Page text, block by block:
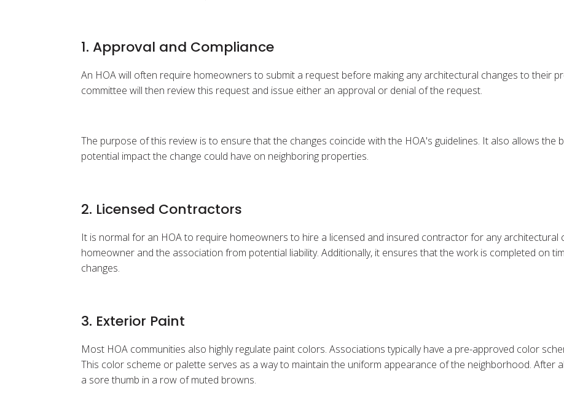
1. Approval and Compliance
An HOA will often require homeowners to submit a request before making any architectural changes to their
committee will then review this request and issue either an approval or denial of the request.
The purpose of this review is to ensure that the changes coincide with the HOA's guidelines. It also allows
potential impact the change could have on neighboring properties.
2. Licensed Contractors
It is normal for an HOA to require homeowners to hire a licensed and insured contractor for any architectural
homeowner and the association from potential liability. Additionally, it ensures that the work is completed on
changes.
3. Exterior Paint
Most HOA communities also highly regulate paint colors. Associations typically have a pre-approved color
This color scheme or palette serves as a way to maintain the uniform appearance of the neighborhood. After
a sore thumb in a row of muted browns.